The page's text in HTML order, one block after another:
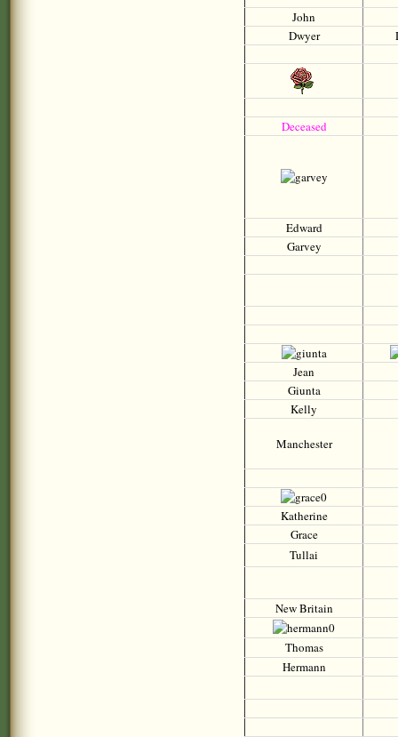
John
Dwyer
Deceased
Edward
Garvey
Jean
Giunta
Kelly
Manchester
Katherine
Grace
Tullai
New Britain
Thomas
Hermann